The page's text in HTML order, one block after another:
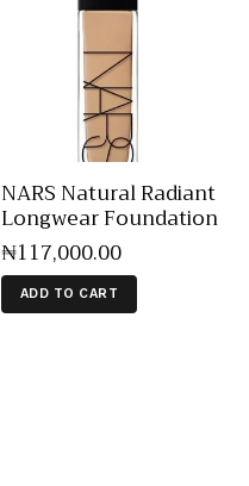
NARS Natural Radiant
Longwear Foundation
₦117,000.00
ADD TO CART